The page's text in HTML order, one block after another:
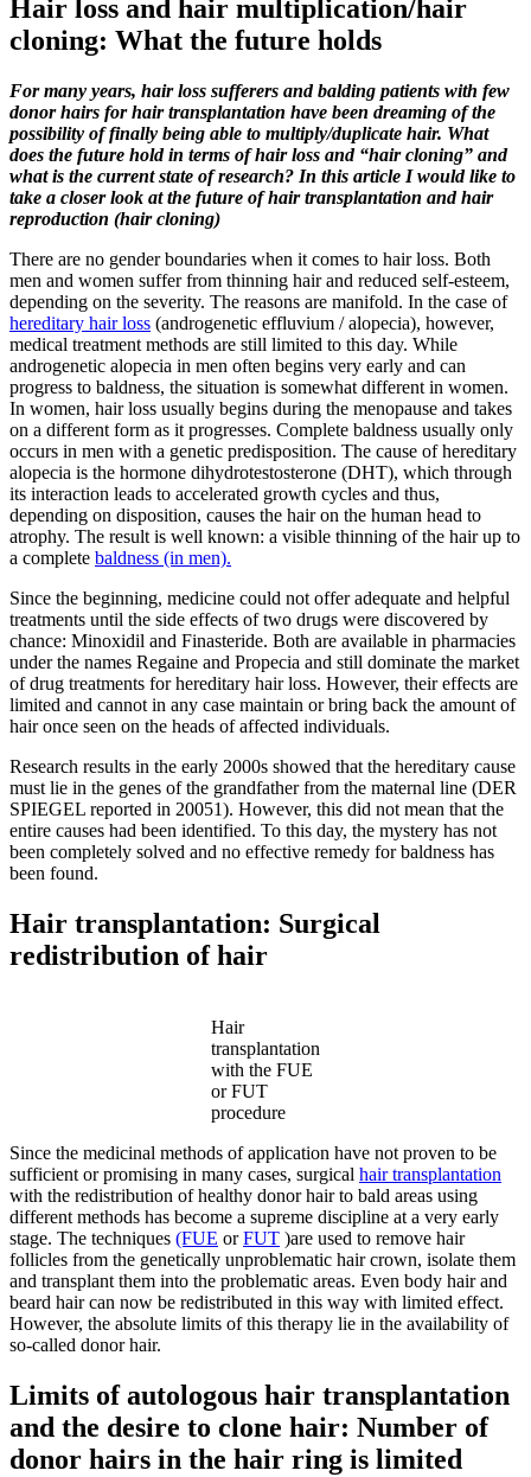
Hair loss and hair multiplication/hair
cloning: What the future holds
For many years, hair loss sufferers and balding patients with few
donor hairs for hair transplantation have been dreaming of the
possibility of finally being able to multiply/duplicate hair. What
does the future hold in terms of hair loss and “hair cloning” and
what is the current state of research? In this article I would like to
take a closer look at the future of hair transplantation and hair
reproduction (hair cloning)
There are no gender boundaries when it comes to hair loss. Both
men and women suffer from thinning hair and reduced self-esteem,
depending on the severity. The reasons are manifold. In the case of
hereditary hair loss (androgenetic effluvium / alopecia), however,
medical treatment methods are still limited to this day. While
androgenetic alopecia in men often begins very early and can
progress to baldness, the situation is somewhat different in women.
In women, hair loss usually begins during the menopause and takes
on a different form as it progresses. Complete baldness usually only
occurs in men with a genetic predisposition. The cause of hereditary
alopecia is the hormone dihydrotestosterone (DHT), which through
its interaction leads to accelerated growth cycles and thus,
depending on disposition, causes the hair on the human head to
atrophy. The result is well known: a visible thinning of the hair up to
a complete baldness (in men).
Since the beginning, medicine could not offer adequate and helpful
treatments until the side effects of two drugs were discovered by
chance: Minoxidil and Finasteride. Both are available in pharmacies
under the names Regaine and Propecia and still dominate the market
of drug treatments for hereditary hair loss. However, their effects are
limited and cannot in any case maintain or bring back the amount of
hair once seen on the heads of affected individuals.
Research results in the early 2000s showed that the hereditary cause
must lie in the genes of the grandfather from the maternal line (DER
SPIEGEL reported in 20051). However, this did not mean that the
entire causes had been identified. To this day, the mystery has not
been completely solved and no effective remedy for baldness has
been found.
Hair transplantation: Surgical
redistribution of hair
Hair
transplantation
with the FUE
or FUT
procedure
Since the medicinal methods of application have not proven to be
sufficient or promising in many cases, surgical hair transplantation
with the redistribution of healthy donor hair to bald areas using
different methods has become a supreme discipline at a very early
stage. The techniques (FUE orFUT )are used to remove hair
follicles from the genetically unproblematic hair crown, isolate them
and transplant them into the problematic areas. Even body hair and
beard hair can now be redistributed in this way with limited effect.
However, the absolute limits of this therapy lie in the availability of
so-called donor hair.
Limits of autologous hair transplantation
and the desire to clone hair: Number of
donor hairs in the hair ring is limited